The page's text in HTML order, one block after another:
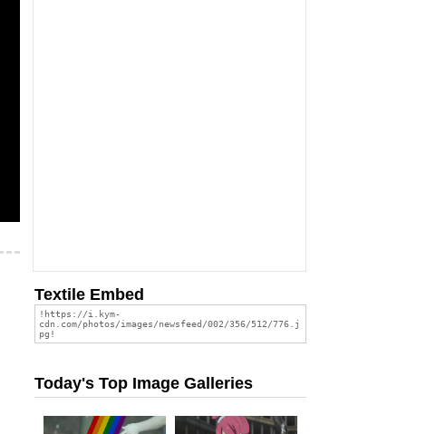
Textile Embed
Today's Top Image Galleries